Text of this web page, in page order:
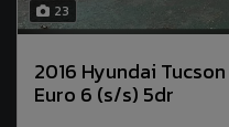
23
2016 Hyundai Tucson
Euro 6 (s/s) 5dr